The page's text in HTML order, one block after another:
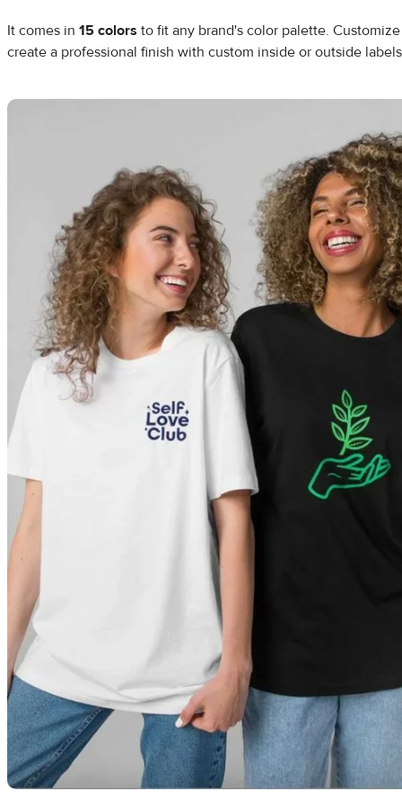
It comes in 15 colors to fit any brand's color palette.
create a professional finish with custom inside or outside